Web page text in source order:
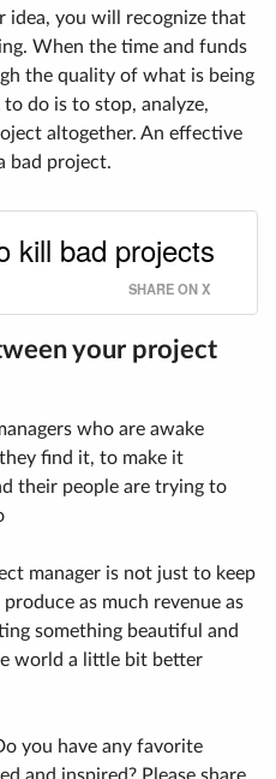
idea, you will recognize that
When the time and funds
the quality of what is being
do is to stop, analyze,
altogether. An effective
bad project.
kill bad projects
SHARE ON X
your project
who are awake
find it, to make it
their people are trying to
manager is not just to keep
as much revenue as
something beautiful and
world a little bit better
you have any favorite